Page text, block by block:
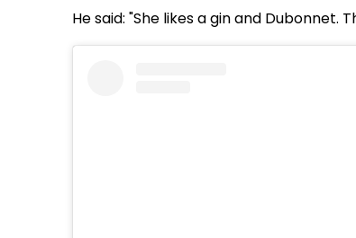
He said: "She likes a gin and Dubonnet.